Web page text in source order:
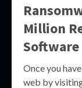
Million
Software
Once you
web by